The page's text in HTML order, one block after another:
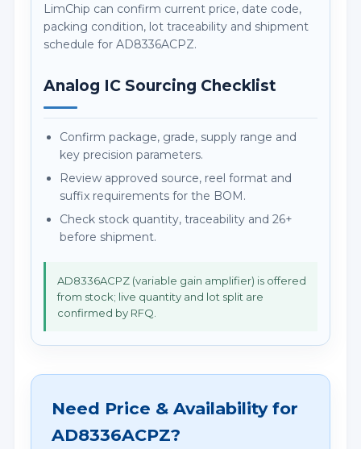
LimChip can confirm current price, date code,
packing condition, lot traceability and shipment
schedule for AD8336ACPZ.
Analog IC Sourcing Checklist
Confirm package, grade, supply range and
key precision parameters.
Review approved source, reel format and
suffix requirements for the BOM.
Check stock quantity, traceability and 26+
before shipment.
AD8336ACPZ (variable gain amplifier) is offered
from stock; live quantity and lot split are
confirmed by RFQ.
Need Price & Availability for
AD8336ACPZ?